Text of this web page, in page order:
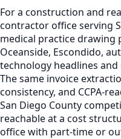
For a construction and
contractor office serving
medical practice drawing
Oceanside, Escondido,
technology headlines
The same invoice
consistency, and CCPA-
San Diego County
reachable at a cost
office with part-time or